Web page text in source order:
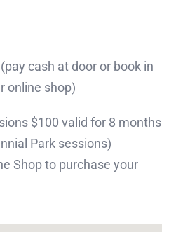
cash at door or book in
online shop)
$100 valid for 8 months
Park sessions)
Shop to purchase your